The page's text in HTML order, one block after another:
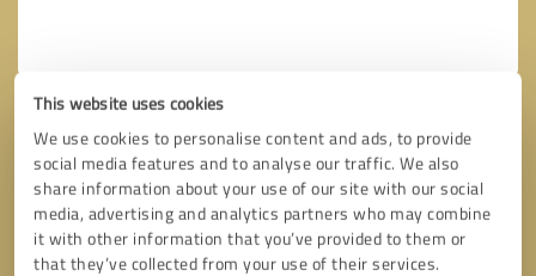
This website uses cookies
We use cookies to personalise content and ads, to provide
social media features and to analyse our traffic. We also
share information about your use of our site with our social
media, advertising and analytics partners who may combine
it with other information that you’ve provided to them or
that they’ve collected from your use of their services.